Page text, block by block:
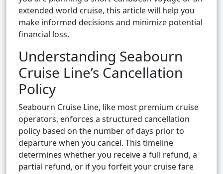
extended world cruise, this article will help you
make informed decisions and minimize potential
financial loss.
Understanding Seabourn
Cruise Line’s Cancellation
Policy
Seabourn Cruise Line, like most premium cruise
operators, enforces a structured cancellation
policy based on the number of days prior to
departure when you cancel. This timeline
determines whether you receive a full refund, a
partial refund, or if you forfeit your cruise fare